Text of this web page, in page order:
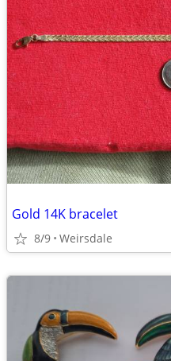
Gold 14K bracelet
8/9 Weirsdale